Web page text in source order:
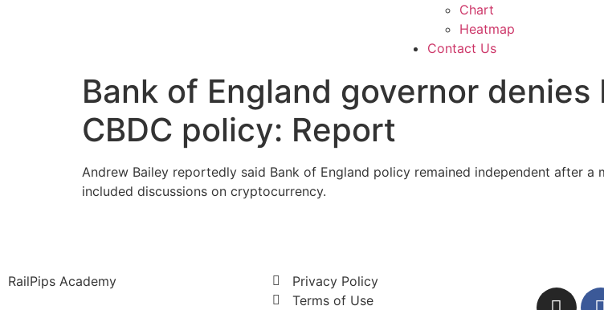
Chart
Heatmap
Contact Us
Bank of England governor
CBDC policy: Report
Andrew Bailey reportedly said Bank of England policy remained independent after a
included discussions on cryptocurrency.
RailPips Academy
Privacy Policy
Terms of Use